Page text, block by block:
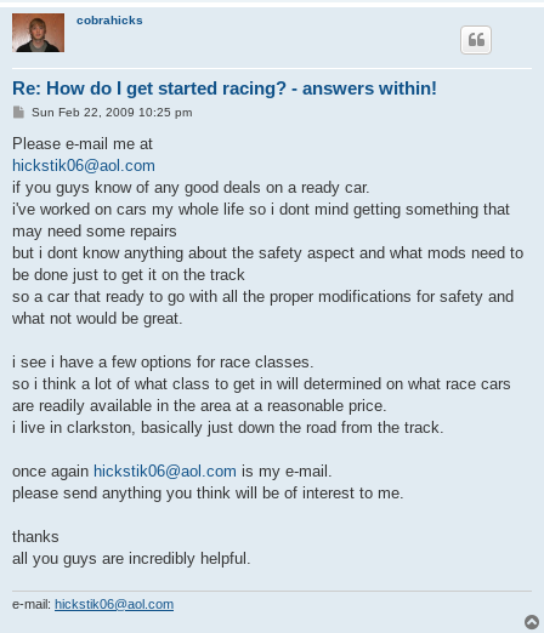
cobrahicks
Re: How do I get started racing? - answers within!
P
s
Sun Feb 22, 2009 10:25 pm
Please e-mail me at
hickstik06@aol.com
if you guys know of any good deals on a ready car.
i've worked on cars my whole life so i dont mind getting something that
may need some repairs
but i dont know anything about the safety aspect and what mods need to
be done just to get it on the track
so a car that ready to go with all the proper modifications for safety and
what not would be great.
i see i have a few options for race classes.
so i think a lot of what class to get in will determined on what race cars
are readily available in the area at a reasonable price.
i live in clarkston, basically just down the road from the track.
once again hickstik06@aol.com is my e-mail.
please send anything you think will be of interest to me.
thanks
all you guys are incredibly helpful.
e-mail: hickstik06@aol.com